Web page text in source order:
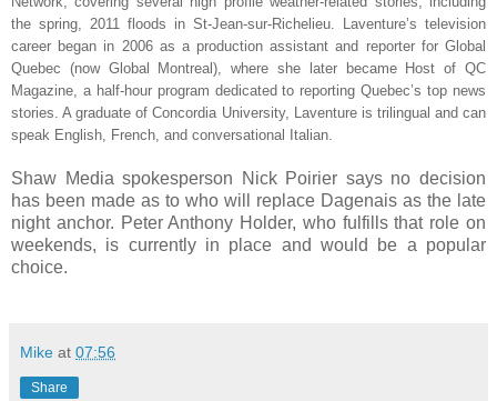
the spring, 2011 floods in St-Jean-sur-Richelieu. Laventure’s television
career began in 2006 as a production assistant and reporter for Global
Quebec (now Global Montreal), where she later became Host of QC
Magazine, a half-hour program dedicated to reporting Quebec’s top news
stories. A graduate of Concordia University, Laventure is trilingual and can
speak English, French, and conversational Italian.
Shaw Media spokesperson Nick Poirier says no decision
has been made as to who will replace Dagenais as the late
night anchor. Peter Anthony Holder, who fulfills that role on
weekends, is currently in place and would be a popular
choice.
Mike at 07:56
Share